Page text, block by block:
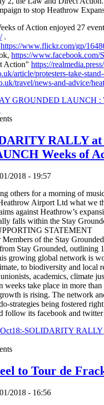
to stop Heathrow
of Action enjoyed 27
.
https://www.flickr.com/gp/
https://
Action" https://
article/protesters-take-
travel/news-and-advice/
GROUNDED LAUNCH :
RALLY
Weeks of
2018 - 19:57
others for a morning of
Airport Ltd what we
against Heathrow’s
falls within the Stay
STATEMENT
of the Stay
Stay Grounded, outlining
growing global network is
to biodiversity and
academics, climate
weeks take place in more
is rising. The network
strategies being fostered
follow its facebook and
SOLIDARITY
to Tour de
2018 - 16:56